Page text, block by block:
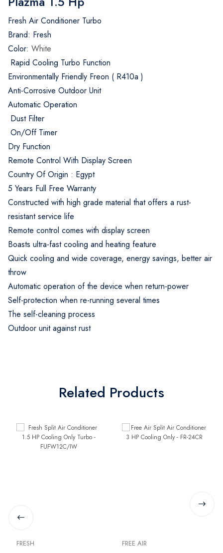
Fresh Air Conditioner Turbo
Brand: Fresh
Color: White
Rapid Cooling Turbo Function
Environmentally Friendly Freon ( R410a )
Anti-Corrosive Outdoor Unit
Automatic Operation
Dust Filter
On/Off Timer
Dry Function
Remote Control With Display Screen
Country Of Origin : Egypt
5 Years Full Free Warranty
Constructed with high grade material that offers a rust-
resistant service life
Remote control comes with display screen
Boasts ultra-fast cooling and heating feature
Quick cooling and wide coverage, energy savings, better air
throw
Automatic operation of the device when return-power
Self-protection when re-running several times
The self-cleaning process
Outdoor unit against rust
Related Products
FRESH FREE AIR